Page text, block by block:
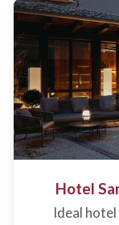
Hotel
Ideal